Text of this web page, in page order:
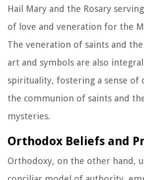
Hail Mary and the Rosary
of love and veneration for the
The veneration of saints and
art and symbols are also
spirituality, fostering a sense of
the communion of saints and
mysteries.
Orthodox Beliefs and
Orthodoxy, on the other hand,